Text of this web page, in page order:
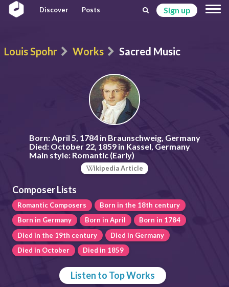
Discover Posts Sign up
Louis Spohr Works Sacred Music
Born:April 5, 1784 in Braunschweig, Germany
Died:October 22, 1859 in Kassel, Germany
Main style:Romantic (Early)
ikipedia Article
Composer Lists
Romantic Composers
Born in the 18th century
Born in Germany
Born in April
Born in 1784
Died in the 19th century
Died in Germany
Died in October
Died in 1859
Listen to Top Works